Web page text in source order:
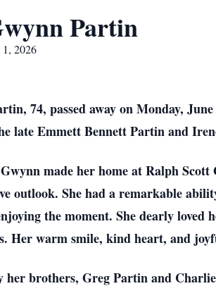
Partin
2026
74, passed away on Monday,
late Emmett Bennett Partin and
made her home at Ralph
outlook. She had a remarkable
the moment. She dearly
Her warm smile, kind heart, and
her brothers, Greg Partin and